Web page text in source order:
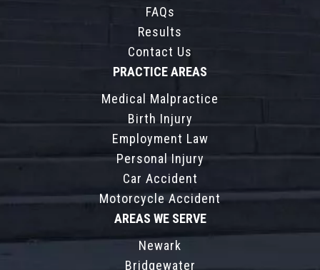
FAQs
Results
Contact Us
PRACTICE AREAS
Medical Malpractice
Birth Injury
Employment Law
Personal Injury
Car Accident
Motorcycle Accident
AREAS WE SERVE
Newark
Bridgewater